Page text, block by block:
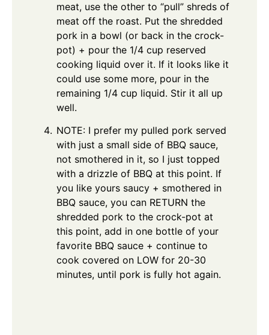
meat, use the other to “pull” shreds of
meat off the roast. Put the shredded
pork in a bowl (or back in the crock-
pot) + pour the 1/4 cup reserved
cooking liquid over it. If it looks like it
could use some more, pour in the
remaining 1/4 cup liquid. Stir it all up
well.
NOTE: I prefer my pulled pork served
with just a small side of BBQ sauce,
not smothered in it, so I just topped
with a drizzle of BBQ at this point. If
you like yours saucy + smothered in
BBQ sauce, you can RETURN the
shredded pork to the crock-pot at
this point, add in one bottle of your
favorite BBQ sauce + continue to
cook covered on LOW for 20-30
minutes, until pork is fully hot again.